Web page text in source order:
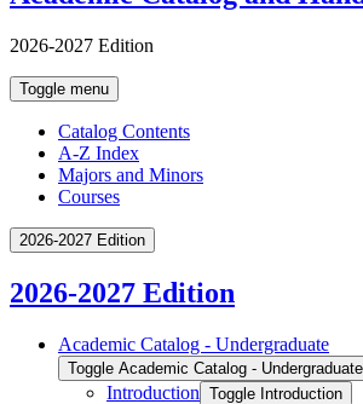
2026-2027 Edition
Toggle menu
Catalog Contents
A-Z Index
Majors and Minors
Courses
2026-2027 Edition
2026-2027 Edition
Academic Catalog -​ Undergraduate
Toggle Academic Catalog -​ Undergraduate
Introduction Toggle Introduction